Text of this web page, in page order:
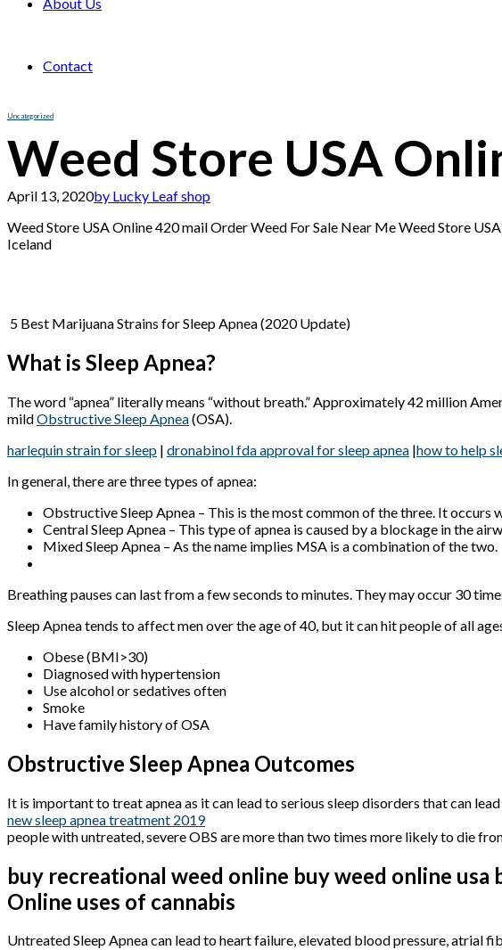
Contact
Uncategorized
Weed Store USA
April 13, 2020by Lucky Leaf shop
Weed Store USA Online 420 mail Order Weed For Sale Near Me Weed Store
Iceland
5 Best Marijuana Strains for Sleep Apnea (2020 Update)
What is Sleep Apnea?
The word “apnea” literally means “without breath.” Approximately 42 million
mildObstructive Sleep Apnea(OSA).
harlequin strain for sleep | dronabinol fda approval for sleep apnea |how to help
In general, there are three types of apnea:
Obstructive Sleep Apnea – This is the most common of the three. It
Central Sleep Apnea – This type of apnea is caused by a blockage in the
Mixed Sleep Apnea – As the name implies MSA is a combination of the two.
Breathing pauses can last from a few seconds to minutes. They may occur 30
Sleep Apnea tends to affect men over the age of 40, but it can hit people of all
Obese (BMI>30)
Diagnosed with hypertension
Use alcohol or sedatives often
Smoke
Have family history of OSA
Obstructive Sleep Apnea Outcomes
It is important to treat apnea as it can lead to serious sleep disorders that can
new sleep apnea treatment 2019
people with untreated, severe OBS are more than two times more likely to die
buy recreational weed online buy weed online
Online uses of cannabis
Untreated Sleep Apnea can lead to heart failure, elevated blood pressure, atrial